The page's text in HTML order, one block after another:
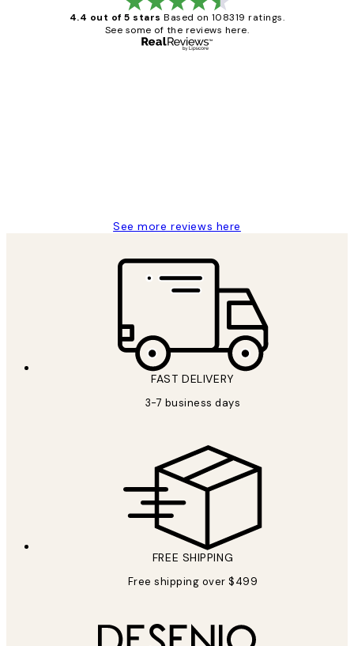
4.4 out of 5 stars Based on 108319 ratings.
See some of the reviews here.
See more reviews here
FAST DELIVERY
3-7 business days
FREE SHIPPING
Free shipping over $499